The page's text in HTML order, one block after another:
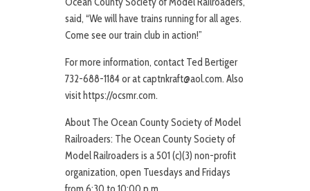
said, “We will have trains running for all ages.
Come see our train club in action!”
For more information, contact Ted Bertiger
732-688-1184 or at captnkraft@aol.com. Also
visit https://ocsmr.com.
About The Ocean County Society of Model
Railroaders: The Ocean County Society of
Model Railroaders is a 501 (c)(3) non-profit
organization, open Tuesdays and Fridays